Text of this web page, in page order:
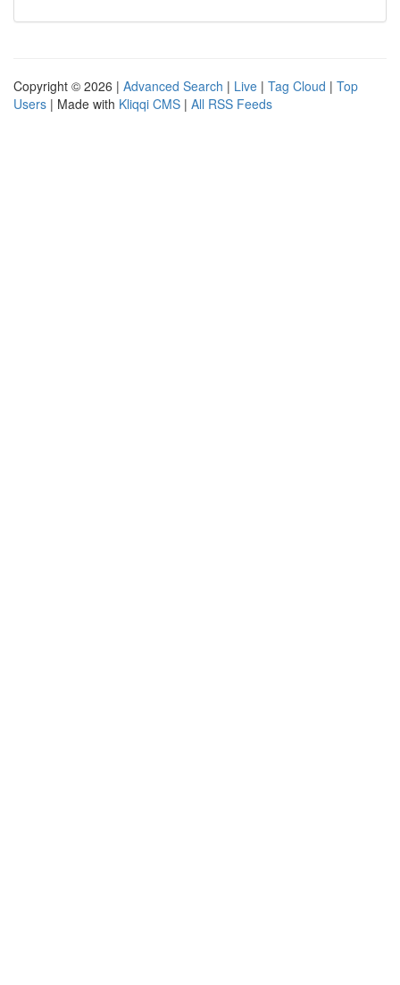
Copyright © 2026 | Advanced Search | Live | Tag Cloud | Top
Users | Made with Kliqqi CMS | All RSS Feeds